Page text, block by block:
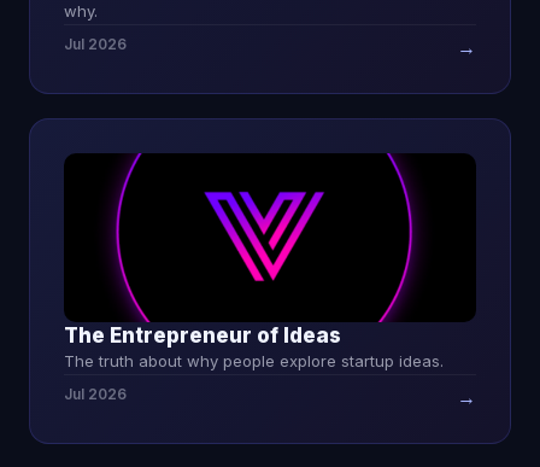
why.
Jul 2026 →
The Entrepreneur of Ideas
The truth about why people explore startup ideas.
Jul 2026 →